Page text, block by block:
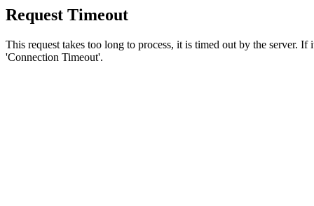
Request Timeout
This request takes too long to process, it is timed out by the server.
'Connection Timeout'.